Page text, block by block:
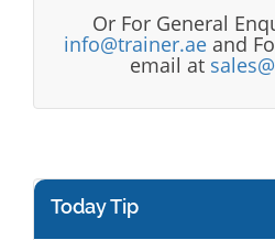
Or For General
info@trainer.ae and
email at
Today Tip